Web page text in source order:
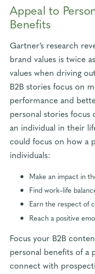
Appeal to
Benefits
Gartner’s research
brand values is twice
values when driving
B2B stories focus on
performance and
personal stories
an individual in their
could focus on how a
individuals:
Make an impact in
Find work–life
Earn the respect of
Reach a positive
Focus your B2B
personal benefits of
connect with